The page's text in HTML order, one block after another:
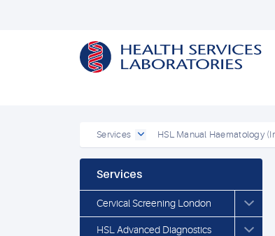
Services HSL Manual Haematology
Services
Cervical Screening London
HSL Advanced Diagnostics